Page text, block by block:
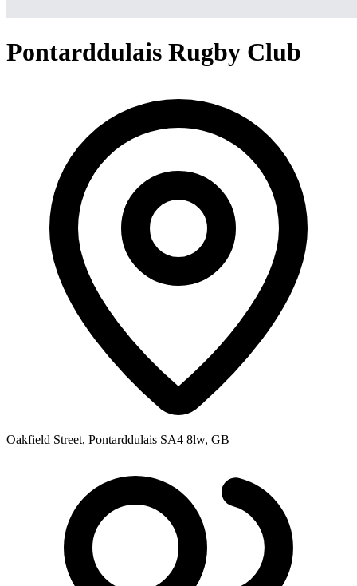
Pontarddulais Rugby Club
Oakfield Street, Pontarddulais SA4 8lw, GB